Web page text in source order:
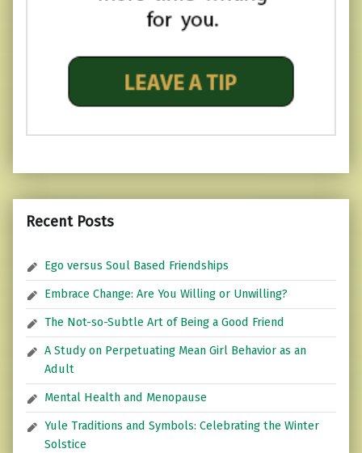
Recent Posts
Ego versus Soul Based Friendships
Embrace Change: Are You Willing or Unwilling?
The Not-so-Subtle Art of Being a Good Friend
A Study on Perpetuating Mean Girl Behavior as an
Adult
Mental Health and Menopause
Yule Traditions and Symbols: Celebrating the Winter
Solstice